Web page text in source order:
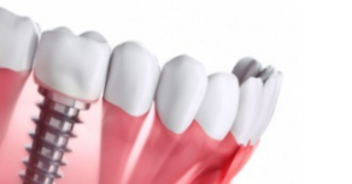
(1)
(4)
(5)